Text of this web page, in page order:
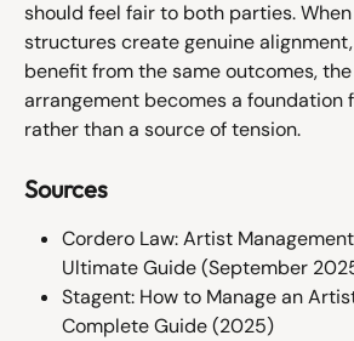
should feel fair to both parties.
structures create genuine
benefit from the same outcomes,
arrangement becomes a foundation
rather than a source of tension.
Sources
Cordero Law: Artist
Ultimate Guide (September
Stagent: How to Manage an
Complete Guide (2025)